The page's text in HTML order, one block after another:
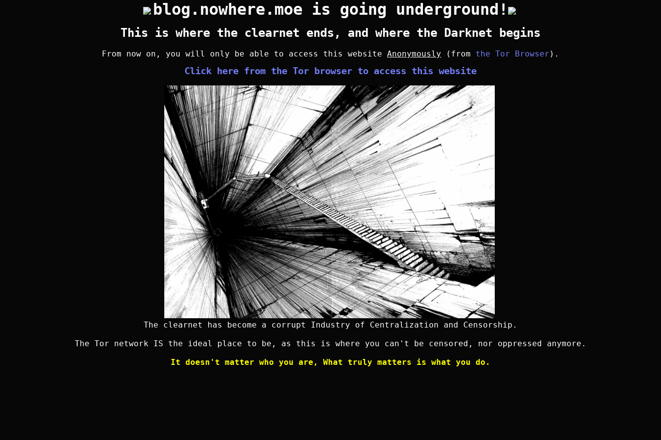
blog.nowhere.moe is going underground!
This is where the clearnet ends, and where the Darknet begins
From now on, you will only be able to access this website Anonymously (from the Tor Browser ).
Click here from the Tor browser to access this website
The clearnet has become a corrupt Industry of Centralization and Censorship.
The Tor network IS the ideal place to be, as this is where you can't be censored, nor oppressed anymore.
It doesn't matter who you are, What truly matters is what you do.